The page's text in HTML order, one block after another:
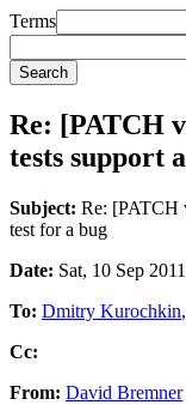
Terms
Re: [PATCH
tests support
Subject: Re: [PATCH
test for a bug
Date: Sat, 10 Sep
To: Dmitry Kurochkin,
Cc:
From: David Bremner